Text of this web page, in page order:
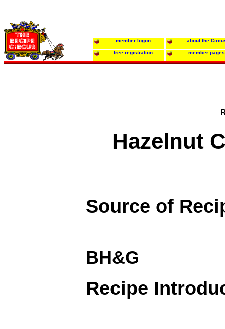
member logon about the
free registration member pages
Hazelnut
Source of
BH&G
Recipe